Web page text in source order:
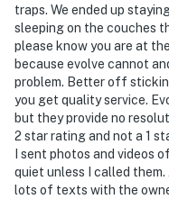
traps. We ended up
sleeping on the couches
please know you are at
because evolve cannot
problem. Better off
you get quality service.
but they provide no
2 star rating and not a 1
I sent photos and videos
quiet unless I called
lots of texts with the